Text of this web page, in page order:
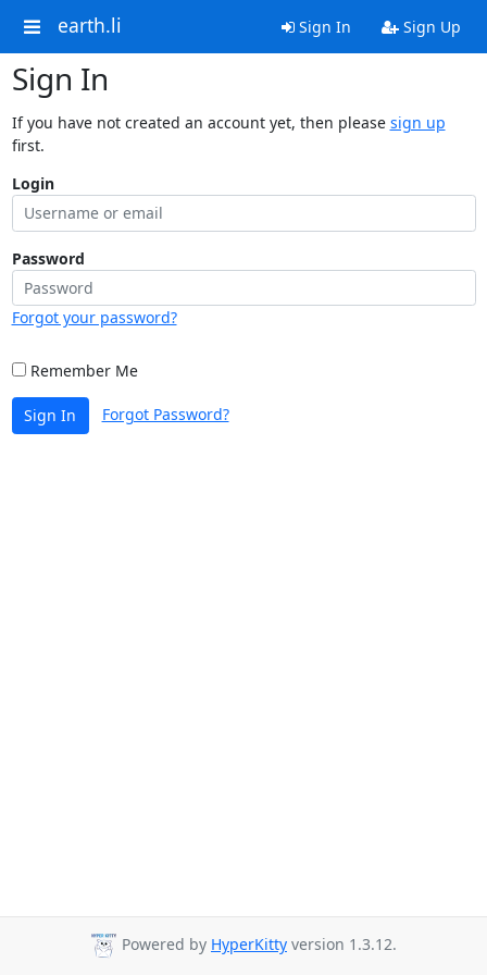
earth.li Sign In Sign Up
Sign In
If you have not created an account yet, then please sign up
first.
Login
Password
Forgot your password?
Remember Me
Sign In Forgot Password?
Powered by HyperKitty version 1.3.12.